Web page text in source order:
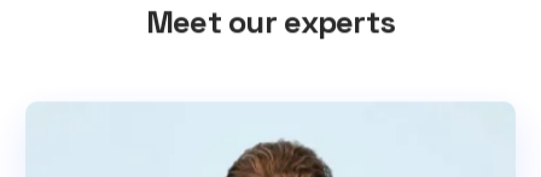
Meet our experts